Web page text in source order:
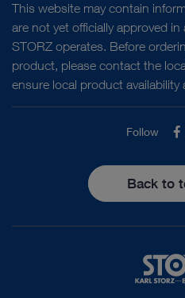
This website may contain
are not yet officially approved
STORZ operates. Before
product, please contact the
ensure local product availability
Follow
Back to